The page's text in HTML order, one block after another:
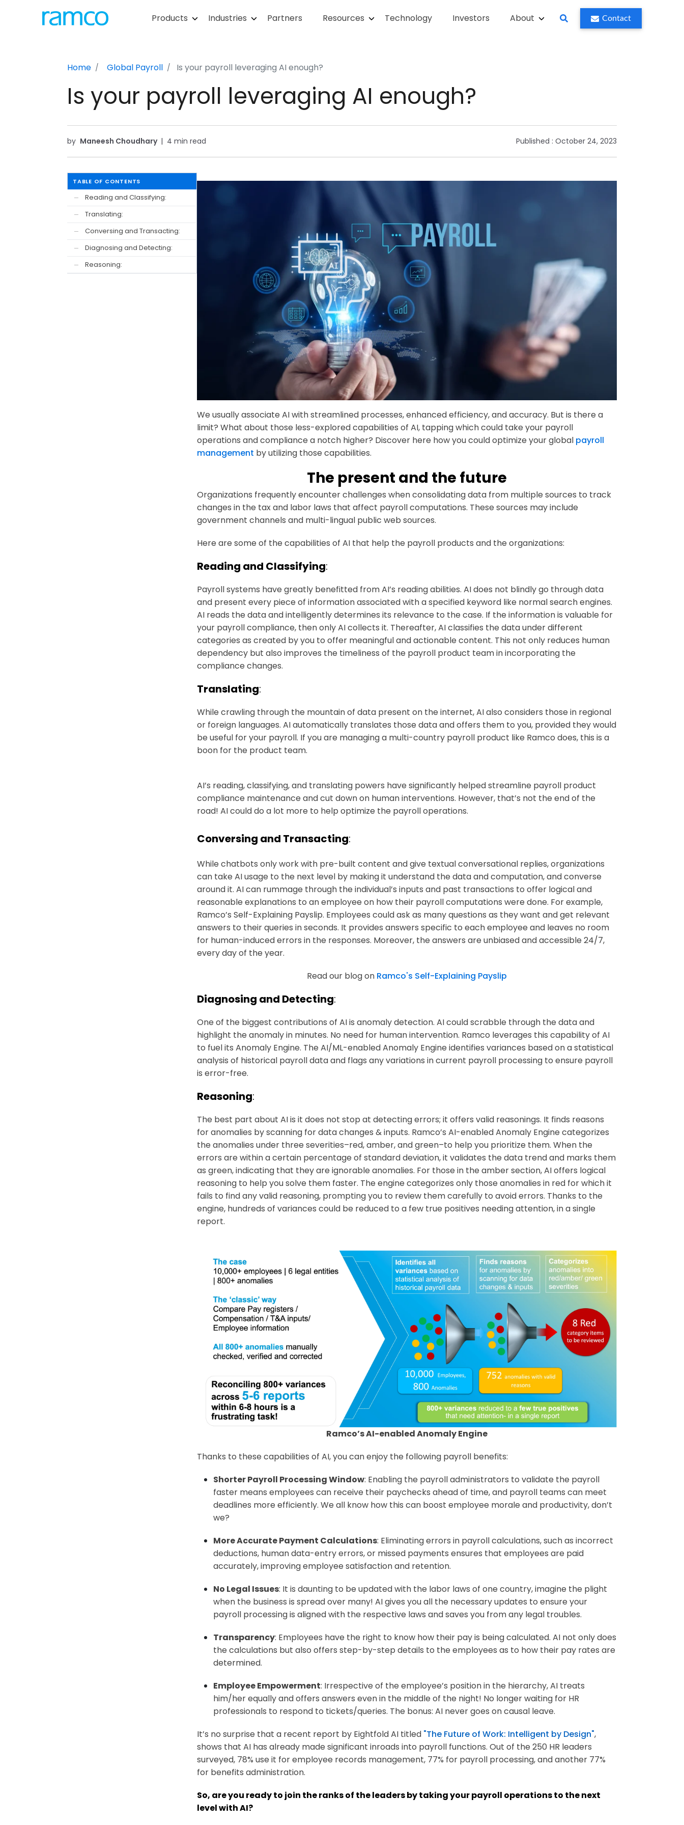
Products Industries Partners Resources Technology Investors About Contact
Home Global Payroll Is your payroll leveraging AI enough?
Is your payroll leveraging AI enough?
by Maneesh Choudhary | 4 min read Published : October 24, 2023
TABLE OF CONTENTS
—
Reading and Classifying:
— Translating:
— Conversing and Transacting:
— Diagnosing and Detecting:
— Reasoning:
We usually associate AI with streamlined processes, enhanced efficiency, and accuracy. But is there a
limit? What about those less-explored capabilities of AI, tapping which could take your payroll
operations and compliance a notch higher? Discover here how you could optimize your global payroll
management by utilizing those capabilities.
The present and the future
Organizations frequently encounter challenges when consolidating data from multiple sources to track
changes in the tax and labor laws that affect payroll computations. These sources may include
government channels and multi-lingual public web sources.
Here are some of the capabilities of AI that help the payroll products and the organizations:
Reading and Classifying:
Payroll systems have greatly benefitted from AI’s reading abilities. AI does not blindly go through data
and present every piece of information associated with a specified keyword like normal search engines.
AI reads the data and intelligently determines its relevance to the case. If the information is valuable for
your payroll compliance, then only AI collects it. Thereafter, AI classifies the data under different
categories as created by you to offer meaningful and actionable content. This not only reduces human
dependency but also improves the timeliness of the payroll product team in incorporating the
compliance changes.
Translating:
While crawling through the mountain of data present on the internet, AI also considers those in regional
or foreign languages. AI automatically translates those data and offers them to you, provided they would
be useful for your payroll. If you are managing a multi-country payroll product like Ramco does, this is a
boon for the product team.
AI’s reading, classifying, and translating powers have significantly helped streamline payroll product
compliance maintenance and cut down on human interventions. However, that’s not the end of the
road! AI could do a lot more to help optimize the payroll operations.
Conversing and Transacting:
While chatbots only work with pre-built content and give textual conversational replies, organizations
can take AI usage to the next level by making it understand the data and computation, and converse
around it. AI can rummage through the individual’s inputs and past transactions to offer logical and
reasonable explanations to an employee on how their payroll computations were done. For example,
Ramco’s Self-Explaining Payslip. Employees could ask as many questions as they want and get relevant
answers to their queries in seconds. It provides answers specific to each employee and leaves no room
for human-induced errors in the responses. Moreover, the answers are unbiased and accessible 24/7,
every day of the year.
Read our blog on Ramco's Self-Explaining Payslip
Diagnosing and Detecting:
One of the biggest contributions of AI is anomaly detection. AI could scrabble through the data and
highlight the anomaly in minutes. No need for human intervention. Ramco leverages this capability of AI
to fuel its Anomaly Engine. The AI/ML-enabled Anomaly Engine identifies variances based on a statistical
analysis of historical payroll data and flags any variations in current payroll processing to ensure payroll
is error-free.
Reasoning:
The best part about AI is it does not stop at detecting errors; it offers valid reasonings. It finds reasons
for anomalies by scanning for data changes & inputs. Ramco’s AI-enabled Anomaly Engine categorizes
the anomalies under three severities–red, amber, and green–to help you prioritize them. When the
errors are within a certain percentage of standard deviation, it validates the data trend and marks them
as green, indicating that they are ignorable anomalies. For those in the amber section, AI offers logical
reasoning to help you solve them faster. The engine categorizes only those anomalies in red for which it
fails to find any valid reasoning, prompting you to review them carefully to avoid errors. Thanks to the
engine, hundreds of variances could be reduced to a few true positives needing attention, in a single
report.
Ramco’s AI-enabled Anomaly Engine
Thanks to these capabilities of AI, you can enjoy the following payroll benefits:
Shorter Payroll Processing Window: Enabling the payroll administrators to validate the payroll
faster means employees can receive their paychecks ahead of time, and payroll teams can meet
deadlines more efficiently. We all know how this can boost employee morale and productivity, don’t
we?
More Accurate Payment Calculations: Eliminating errors in payroll calculations, such as incorrect
deductions, human data-entry errors, or missed payments ensures that employees are paid
accurately, improving employee satisfaction and retention.
No Legal Issues: It is daunting to be updated with the labor laws of one country, imagine the plight
when the business is spread over many! AI gives you all the necessary updates to ensure your
payroll processing is aligned with the respective laws and saves you from any legal troubles.
Transparency: Employees have the right to know how their pay is being calculated. AI not only does
the calculations but also offers step-by-step details to the employees as to how their pay rates are
determined.
Employee Empowerment: Irrespective of the employee’s position in the hierarchy, AI treats
him/her equally and offers answers even in the middle of the night! No longer waiting for HR
professionals to respond to tickets/queries. The bonus: AI never goes on causal leave.
It’s no surprise that a recent report by Eightfold AI titled "The Future of Work: Intelligent by Design",
shows that AI has already made significant inroads into payroll functions. Out of the 250 HR leaders
surveyed, 78% use it for employee records management, 77% for payroll processing, and another 77%
for benefits administration.
So, are you ready to join the ranks of the leaders by taking your payroll operations to the next
level with AI?